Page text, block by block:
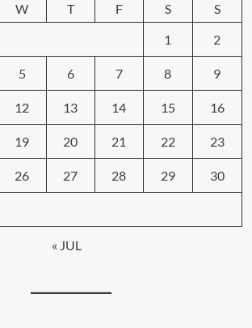
W T F S
S
1
2
5 6 7 8 9
12 13 14 15 16
19 20 21 22 23
26 27 28 29 30
« JUL